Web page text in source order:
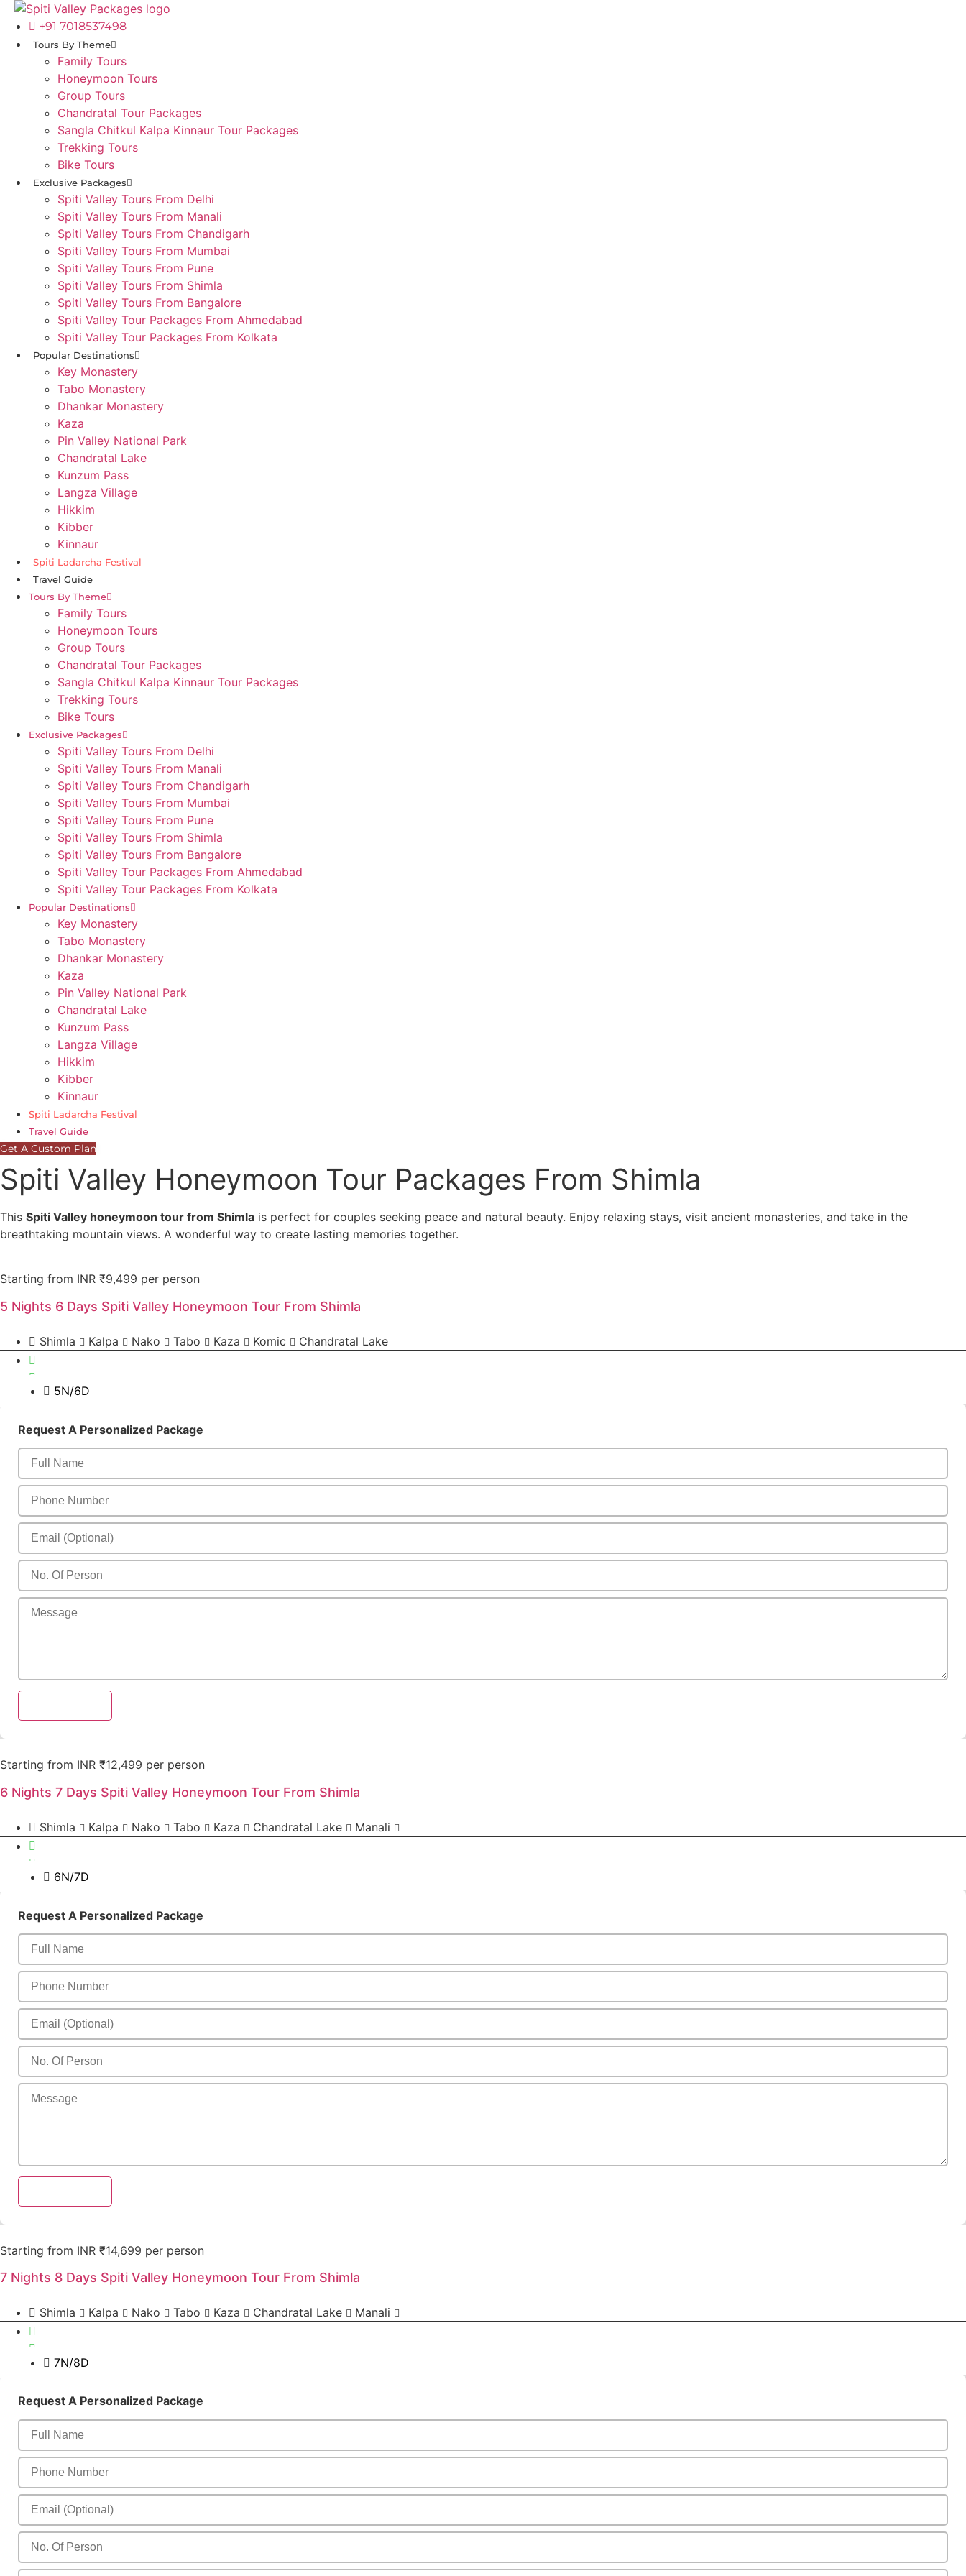
Skip
content
+91 7018537498
Tours By Theme
Family Tours
Honeymoon Tours
Group Tours
Chandratal Tour Packages
Sangla Chitkul Kalpa Kinnaur Tour Packages
Trekking Tours
Bike Tours
Exclusive Packages
Spiti Valley Tours From Delhi
Spiti Valley Tours From Manali
Spiti Valley Tours From Chandigarh
Spiti Valley Tours From Mumbai
Spiti Valley Tours From Pune
Spiti Valley Tours From Shimla
Spiti Valley Tours From Bangalore
Spiti Valley Tour Packages From Ahmedabad
Spiti Valley Tour Packages From Kolkata
Popular Destinations
Key Monastery
Tabo Monastery
Dhankar Monastery
Kaza
Pin Valley National Park
Chandratal Lake
Kunzum Pass
Langza Village
Hikkim
Kibber
Kinnaur
Spiti Ladarcha Festival
Travel Guide
Tours By Theme
Family Tours
Honeymoon Tours
Group Tours
Chandratal Tour Packages
Sangla Chitkul Kalpa Kinnaur Tour Packages
Trekking Tours
Bike Tours
Exclusive Packages
Spiti Valley Tours From Delhi
Spiti Valley Tours From Manali
Spiti Valley Tours From Chandigarh
Spiti Valley Tours From Mumbai
Spiti Valley Tours From Pune
Spiti Valley Tours From Shimla
Spiti Valley Tours From Bangalore
Spiti Valley Tour Packages From Ahmedabad
Spiti Valley Tour Packages From Kolkata
Popular Destinations
Key Monastery
Tabo Monastery
Dhankar Monastery
Kaza
Pin Valley National Park
Chandratal Lake
Kunzum Pass
Langza Village
Hikkim
Kibber
Kinnaur
Spiti Ladarcha Festival
Travel Guide
Get A Custom Plan
Spiti Valley Honeymoon Tour Packages From Shimla
This Spiti Valley honeymoon tour from Shimla is perfect for couples seeking peace and natural beauty. Enjoy relaxing stays, visit ancient monasteries, and take in the
breathtaking mountain views. A wonderful way to create lasting memories together.
5N/6D
Starting from INR ₹9,499 per person
5 Nights 6 Days Spiti Valley Honeymoon Tour From Shimla
Shimla Kalpa Nako Tabo Kaza Komic Chandratal Lake
Send Enquiry
Request A Personalized Package
6N/7D
Starting from INR ₹12,499 per person
6 Nights 7 Days Spiti Valley Honeymoon Tour From Shimla
Shimla Kalpa Nako Tabo Kaza Chandratal Lake Manali
Send Enquiry
Request A Personalized Package
7N/8D
Starting from INR ₹14,699 per person
7 Nights 8 Days Spiti Valley Honeymoon Tour From Shimla
Shimla Kalpa Nako Tabo Kaza Chandratal Lake Manali
Send Enquiry
Request A Personalized Package